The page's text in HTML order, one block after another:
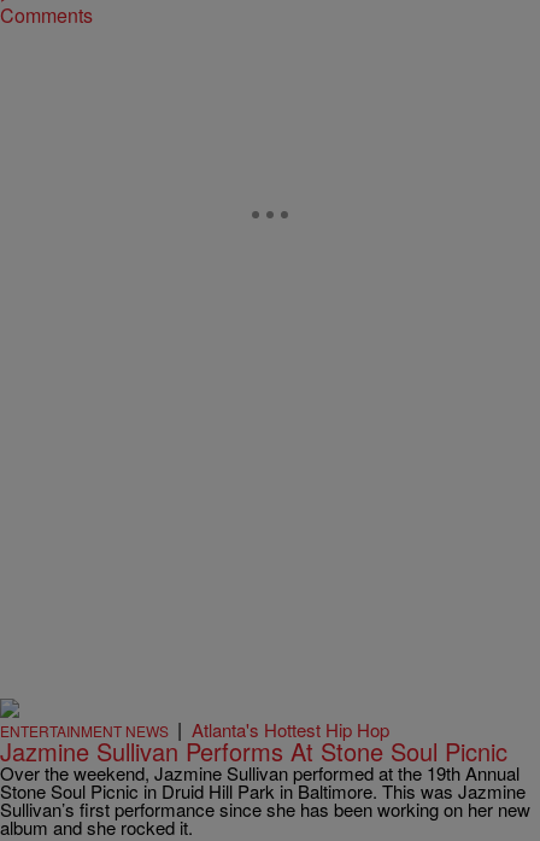
Comments
ENTERTAINMENT NEWS | Atlanta's Hottest Hip Hop
Jazmine Sullivan Performs At Stone Soul Picnic
Over the weekend, Jazmine Sullivan performed at the 19th Annual
Stone Soul Picnic in Druid Hill Park in Baltimore. This was Jazmine
Sullivan’s first performance since she has been working on her new
album and she rocked it.